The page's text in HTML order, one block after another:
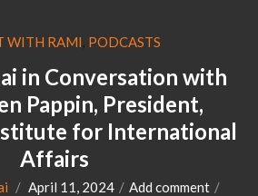
WITH RAMI PODCASTS
in Conversation with
Pappin, President,
for International
Affairs
April 11, 2024
Add comment